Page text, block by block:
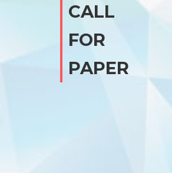
CALL
FOR
PAPER